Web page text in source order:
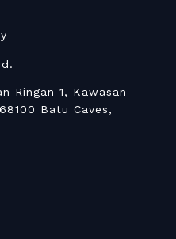
Ringan 1, Kawasan
Batu Caves,